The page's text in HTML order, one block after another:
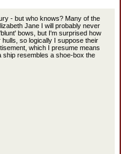
- but who knows? Many of the
Jane I will probably never
bows, but I'm surprised how
so logically I suppose their
which I presume means
ship resembles a shoe-box the